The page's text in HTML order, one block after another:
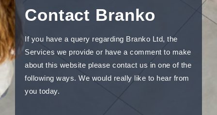
Contact Branko
If you have a query regarding Branko Ltd, the
Services we provide or have a comment to make
about this website please contact us in one of the
following ways. We would really like to hear from
you today.